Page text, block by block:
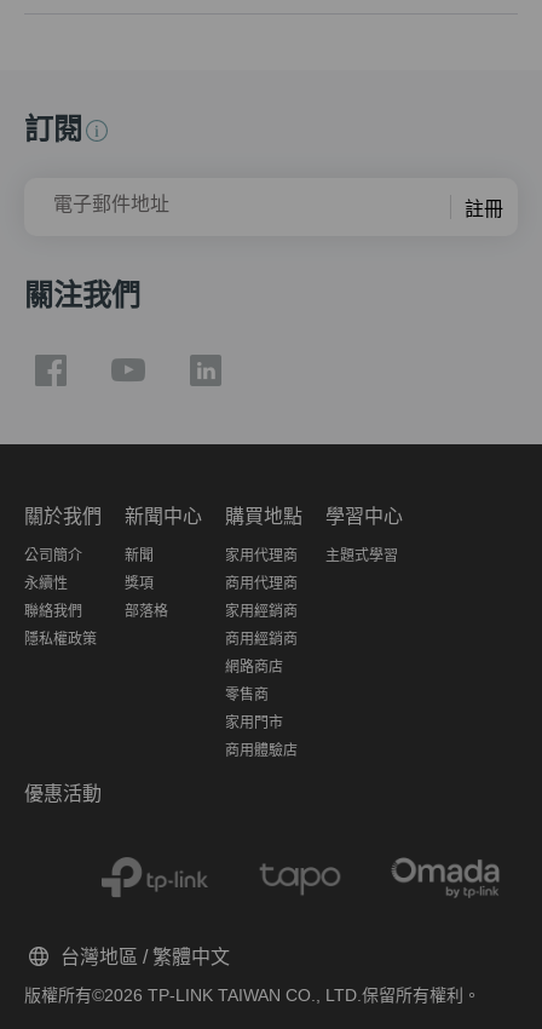
訂閱
電子郵件地址 註冊
關注我們
關於我們
公司簡介
永續性
聯絡我們
隱私權政策
新聞中心
新聞
獎項
部落格
購買地點
家用代理商
商用代理商
家用經銷商
商用經銷商
網路商店
零售商
家用門市
商用體驗店
學習中心
主題式學習
優惠活動
版權所有©2026 TP-LINK TAIWAN CO., LTD.保留所有權利。
台灣地區 / 繁體中文